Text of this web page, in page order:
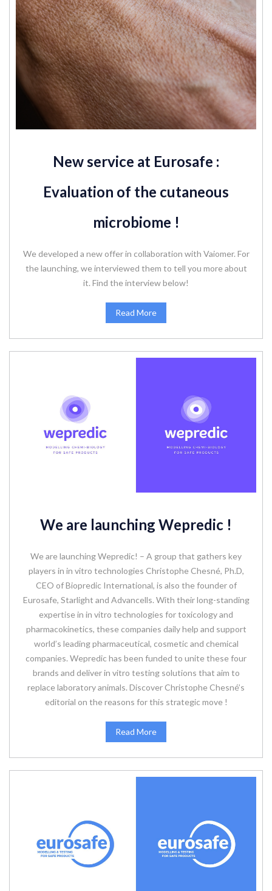
New service at Eurosafe :
Evaluation of the cutaneous
microbiome !
We developed a new offer in collaboration with Vaiomer. For
the launching, we interviewed them to tell you more about
it. Find the interview below!
Read More
We are launching Wepredic !
We are launching Wepredic! – A group that gathers key
players in in vitro technologies Christophe Chesné, Ph.D,
CEO of Biopredic International, is also the founder of
Eurosafe, Starlight and Advancells. With their long-standing
expertise in in vitro technologies for toxicology and
pharmacokinetics, these companies daily help and support
world’s leading pharmaceutical, cosmetic and chemical
companies. Wepredic has been funded to unite these four
brands and deliver in vitro testing solutions that aim to
replace laboratory animals. Discover Christophe Chesné’s
editorial on the reasons for this strategic move !
Read More